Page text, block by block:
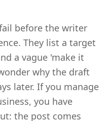
before the writer
They list a target
a vague 'make it
why the draft
later. If you manage
you have
the post comes